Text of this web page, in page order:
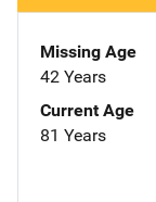
Missing Age
42 Years
Current Age
81 Years